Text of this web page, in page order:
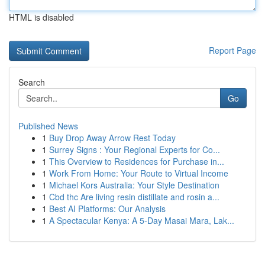
HTML is disabled
Report Page
Search
Go
Published News
1 Buy Drop Away Arrow Rest Today
1 Surrey Signs : Your Regional Experts for Co...
1 This Overview to Residences for Purchase in...
1 Work From Home: Your Route to Virtual Income
1 Michael Kors Australia: Your Style Destination
1 Cbd thc Are living resin distillate and rosin a...
1 Best AI Platforms: Our Analysis
1 A Spectacular Kenya: A 5-Day Masai Mara, Lak...